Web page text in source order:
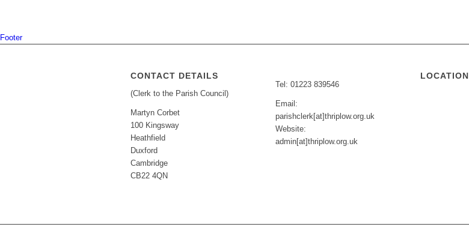
Footer
CONTACT DETAILS
(Clerk to the Parish Council)
Martyn Corbet
100 Kingsway
Heathfield
Duxford
Cambridge
CB22 4QN
Tel: 01223 839546
Email:
parishclerk[at]thriplow.org.uk
Website:
admin[at]thriplow.org.uk
LOCATION